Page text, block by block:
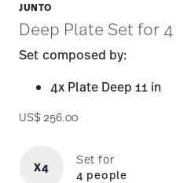
JUNTO
Deep Plate Set for
Set composed by:
4x Plate Deep 11 in
US$ 256.00
X4
Set for
4 people